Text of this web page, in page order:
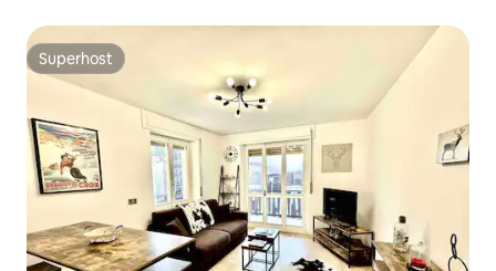
Superhost
Superhost